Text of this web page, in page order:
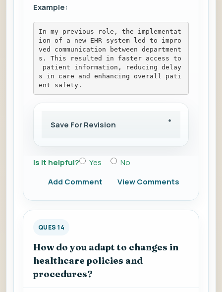
Example:
In my previous role, the implementat
ion of a new EHR system led to impro
ved communication between department
s. This resulted in faster access to
patient information, reducing delay
s in care and enhancing overall pati
ent safety.
Save For Revision
Is it helpful? Yes
No
Add Comment
View Comments
QUES 14
How do you adapt to changes in
healthcare policies and
procedures?